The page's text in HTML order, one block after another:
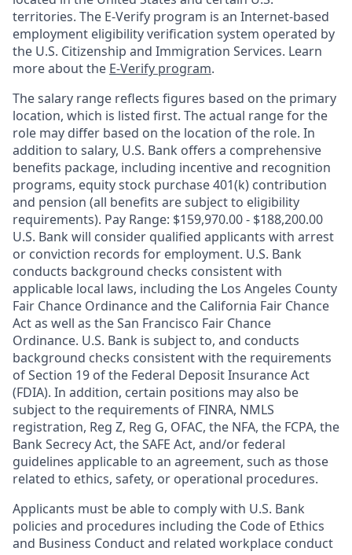
territories. The E-Verify program is an Internet-based
employment eligibility verification system operated by
the U.S. Citizenship and Immigration Services. Learn
more about the E-Verify program.
The salary range reflects figures based on the primary
location, which is listed first. The actual range for the
role may differ based on the location of the role. In
addition to salary, U.S. Bank offers a comprehensive
benefits package, including incentive and recognition
programs, equity stock purchase 401(k) contribution
and pension (all benefits are subject to eligibility
requirements). Pay Range: $159,970.00 - $188,200.00
U.S. Bank will consider qualified applicants with arrest
or conviction records for employment. U.S. Bank
conducts background checks consistent with
applicable local laws, including the Los Angeles County
Fair Chance Ordinance and the California Fair Chance
Act as well as the San Francisco Fair Chance
Ordinance. U.S. Bank is subject to, and conducts
background checks consistent with the requirements
of Section 19 of the Federal Deposit Insurance Act
(FDIA). In addition, certain positions may also be
subject to the requirements of FINRA, NMLS
registration, Reg Z, Reg G, OFAC, the NFA, the FCPA, the
Bank Secrecy Act, the SAFE Act, and/or federal
guidelines applicable to an agreement, such as those
related to ethics, safety, or operational procedures.
Applicants must be able to comply with U.S. Bank
policies and procedures including the Code of Ethics
and Business Conduct and related workplace conduct